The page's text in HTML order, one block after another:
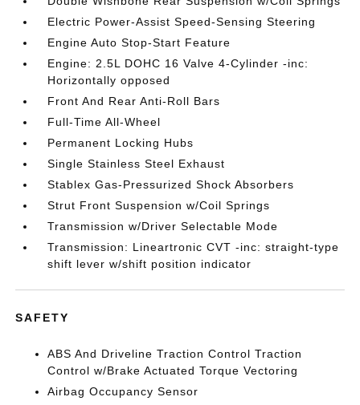
Electric Power-Assist Speed-Sensing Steering
Engine Auto Stop-Start Feature
Engine: 2.5L DOHC 16 Valve 4-Cylinder -inc:
Horizontally opposed
Front And Rear Anti-Roll Bars
Full-Time All-Wheel
Permanent Locking Hubs
Single Stainless Steel Exhaust
Stablex Gas-Pressurized Shock Absorbers
Strut Front Suspension w/Coil Springs
Transmission w/Driver Selectable Mode
Transmission: Lineartronic CVT -inc: straight-type
shift lever w/shift position indicator
SAFETY
ABS And Driveline Traction Control Traction
Control w/Brake Actuated Torque Vectoring
Airbag Occupancy Sensor